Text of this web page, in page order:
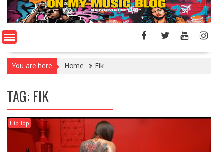
You are here Home Fik
TAG: FIK
HipHop